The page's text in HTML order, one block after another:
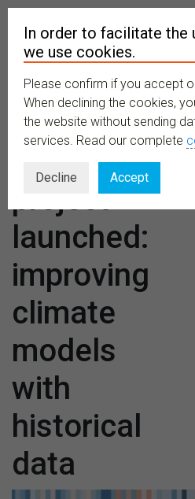
project
launched:
improving
climate
models
with
historical
data
In order to facilitate the
we use cookies.
Please confirm if you accept
When declining the cookies,
the website without sending
services. Read our complete
Decline Accept